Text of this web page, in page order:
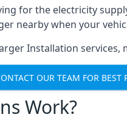
for the electricity
nearby when your
Installation services,
OUR TEAM FOR BEST
Work?